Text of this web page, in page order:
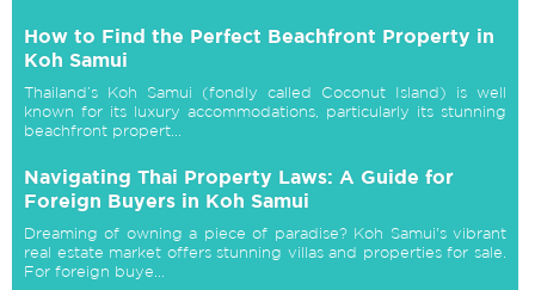
How to Find the Perfect Beachfront Property in
Koh Samui
Thailand’s Koh Samui (fondly called Coconut Island) is well
known for its luxury accommodations, particularly its stunning
beachfront propert...
Navigating Thai Property Laws: A Guide for
Foreign Buyers in Koh Samui
Dreaming of owning a piece of paradise? Koh Samui's vibrant
real estate market offers stunning villas and properties for sale.
For foreign buye...